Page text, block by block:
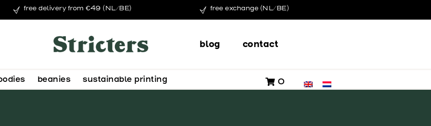
free delivery from €49 (NL/BE) free exchange (NL/BE)
blog contact
beanies sustainable printing 0